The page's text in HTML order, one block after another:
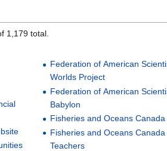
1,179 total.
Federation of American
Worlds Project
Federation of American
Babylon
Fisheries and Oceans
Fisheries and Oceans
Teachers